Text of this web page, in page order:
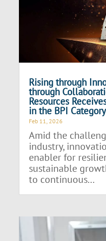
Rising through
through
Resources
in the BPI Category
Feb 11, 2026
Amid the
industry,
enabler for
sustainable
to continuous...